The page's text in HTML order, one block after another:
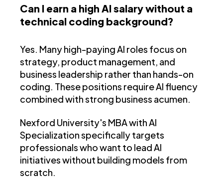
Can I earn a high AI salary without a
technical coding background?
Yes. Many high-paying AI roles focus on
strategy, product management, and
business leadership rather than hands-on
coding. These positions require AI fluency
combined with strong business acumen.
Nexford University's MBA with AI
Specialization specifically targets
professionals who want to lead AI
initiatives without building models from
scratch.